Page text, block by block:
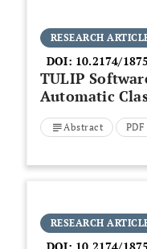
RESEARCH
DOI: 10.2174/
TULIP
Automatic
Protein
Pairwise
Abstract PDF
RESEARCH